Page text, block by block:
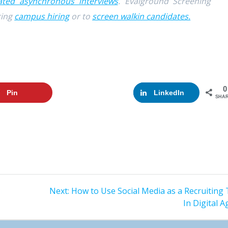
campus hiringor to screen walkin candidates.
Pin LinkedIn 0
Next: Next
How to Use Social Media as a Recruiting
In Digital